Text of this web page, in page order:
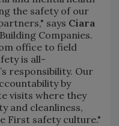
the safety of our
says Ciara
Companies.
office to field
is all-
responsibility. Our
by
visits where they
and cleanliness,
First safety culture."